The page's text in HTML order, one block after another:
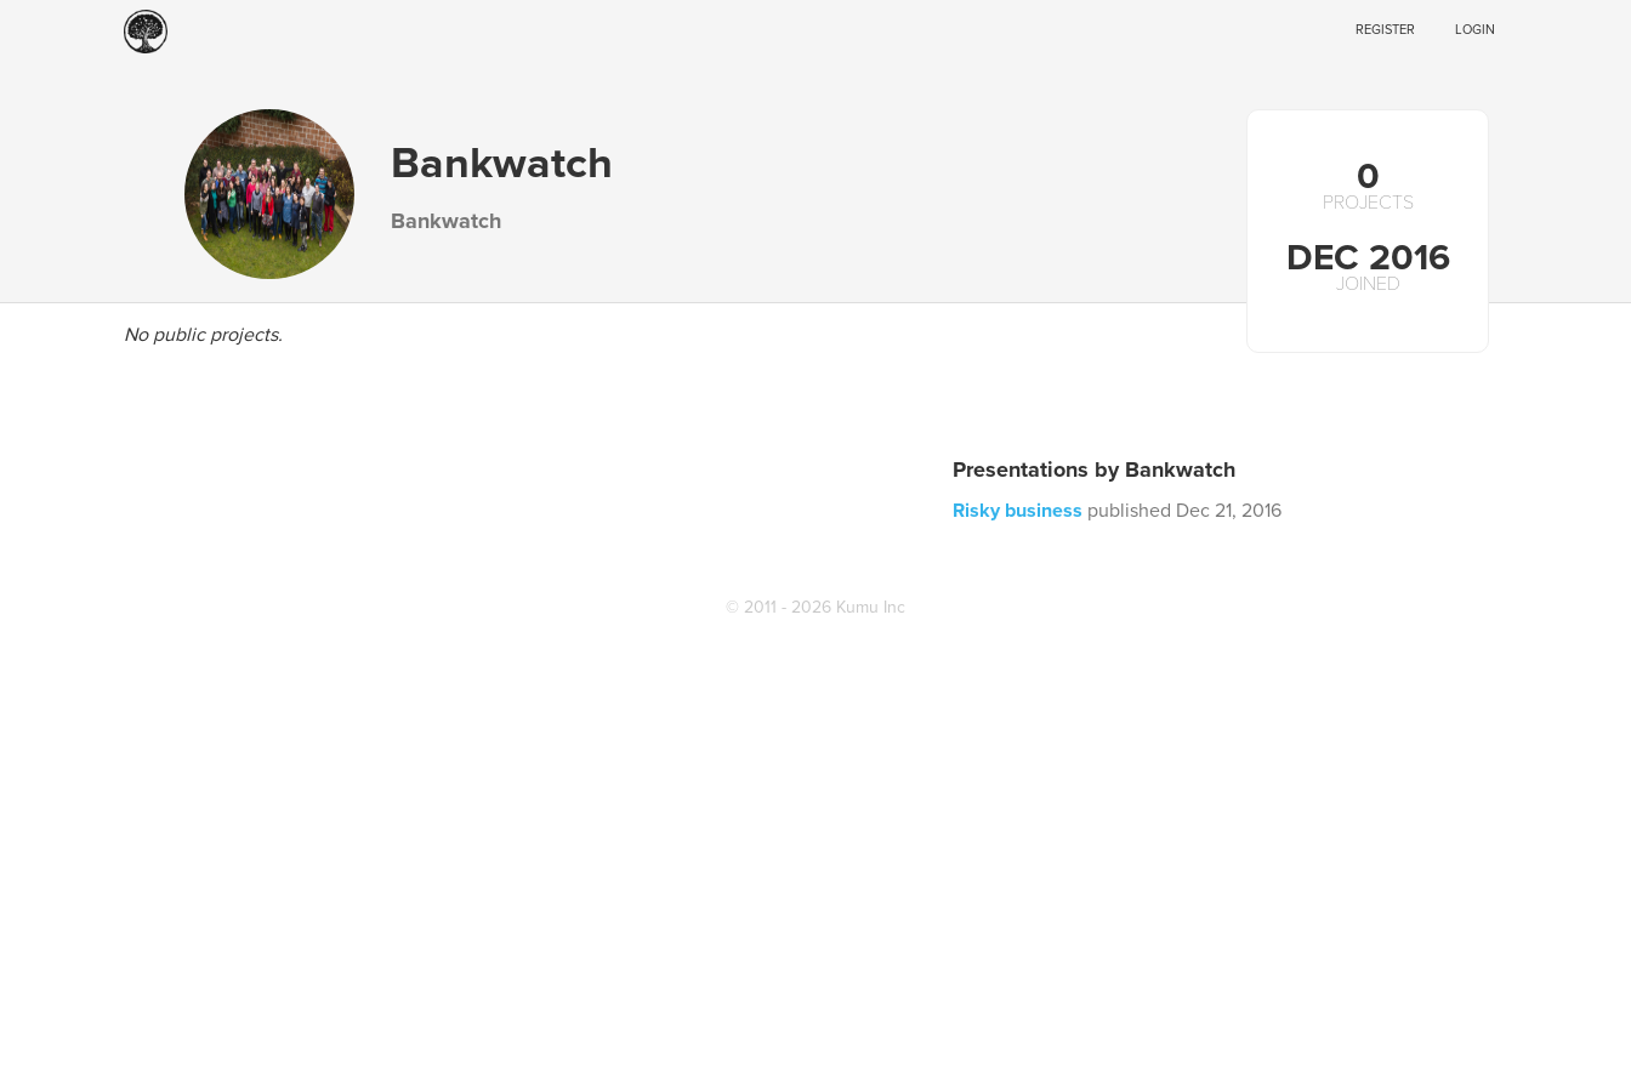
REGISTER LOGIN
Bankwatch
Bankwatch
0
PROJECTS
DEC 2016
JOINED
No public projects.
Presentations by Bankwatch
Risky business published Dec 21, 2016
© 2011 - 2026 Kumu Inc